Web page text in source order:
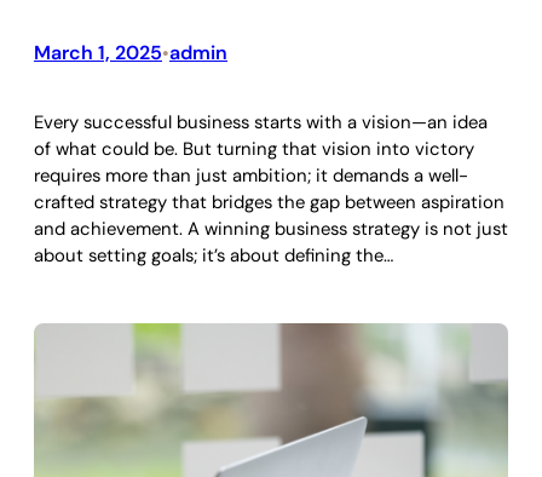
March 1, 2025•admin
Every successful business starts with a vision—an idea
of what could be. But turning that vision into victory
requires more than just ambition; it demands a well-
crafted strategy that bridges the gap between aspiration
and achievement. A winning business strategy is not just
about setting goals; it’s about defining the…